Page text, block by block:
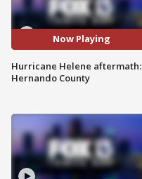
Now Playing
Hurricane Helene aftermath:
Hernando County